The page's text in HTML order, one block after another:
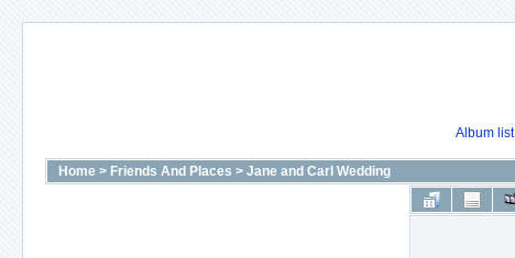
Album list
Home > Friends And Places > Jane and Carl Wedding